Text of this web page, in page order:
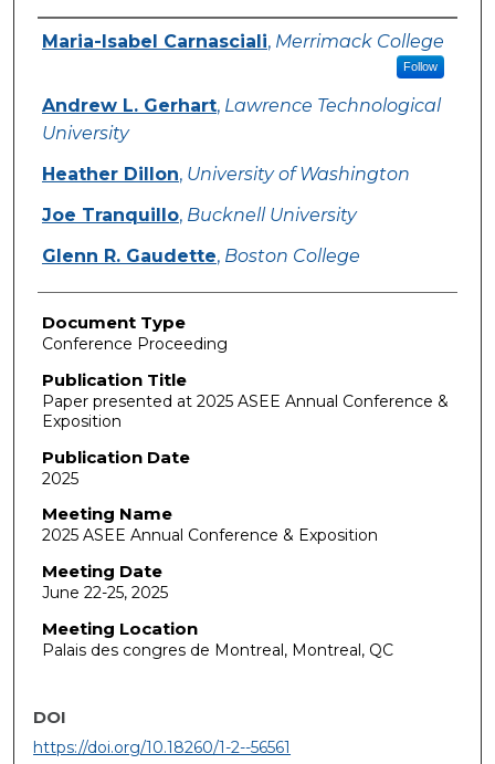
Authors
Maria-Isabel Carnasciali, Merrimack College
Follow
Andrew L. Gerhart, Lawrence Technological
University
Heather Dillon, University of Washington
Joe Tranquillo, Bucknell University
Glenn R. Gaudette, Boston College
Document Type
Conference Proceeding
Publication Title
Paper presented at 2025 ASEE Annual Conference &
Exposition
Publication Date
2025
Meeting Name
2025 ASEE Annual Conference & Exposition
Meeting Date
June 22-25, 2025
Meeting Location
Palais des congres de Montreal, Montreal, QC
DOI
https://doi.org/10.18260/1-2--56561